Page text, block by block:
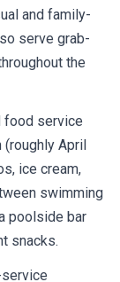
and family-
serve grab-
the
food service
(roughly April
ice cream,
swimming
poolside bar
snacks.